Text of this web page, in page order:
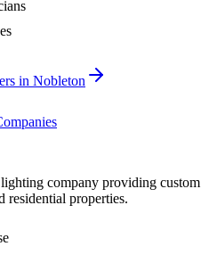
in Nobleton
company providing custom
residential properties.